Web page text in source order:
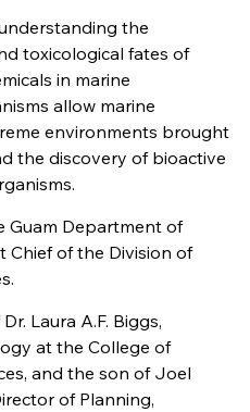
the
toxicological fates of
in marine
allow marine
environments brought
the discovery of bioactive
Guam Department of
Chief of the Division of
Laura A.F. Biggs,
at the College of
and the son of Joel
of Planning,